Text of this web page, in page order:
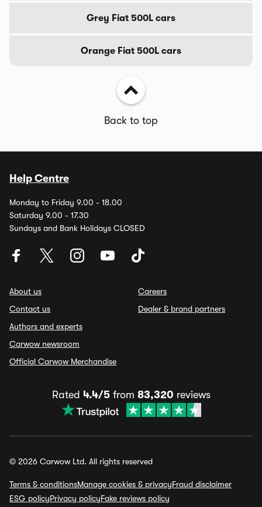
Grey Fiat 500L cars
Orange Fiat 500L cars
Back to top
Help Centre
Monday to Friday 9.00 - 18.00
Saturday 9.00 - 17.30
Sundays and Bank Holidays CLOSED
About us
Contact us
Authors and experts
Carwow newsroom
Official Carwow Merchandise
Careers
Dealer & brand partners
Rated 4.4/5from 83,320 reviews
© 2026 Carwow Ltd. All rights reserved
Terms & conditionsManage cookies & privacyFraud disclaimer
ESG policyPrivacy policyFake reviews policy